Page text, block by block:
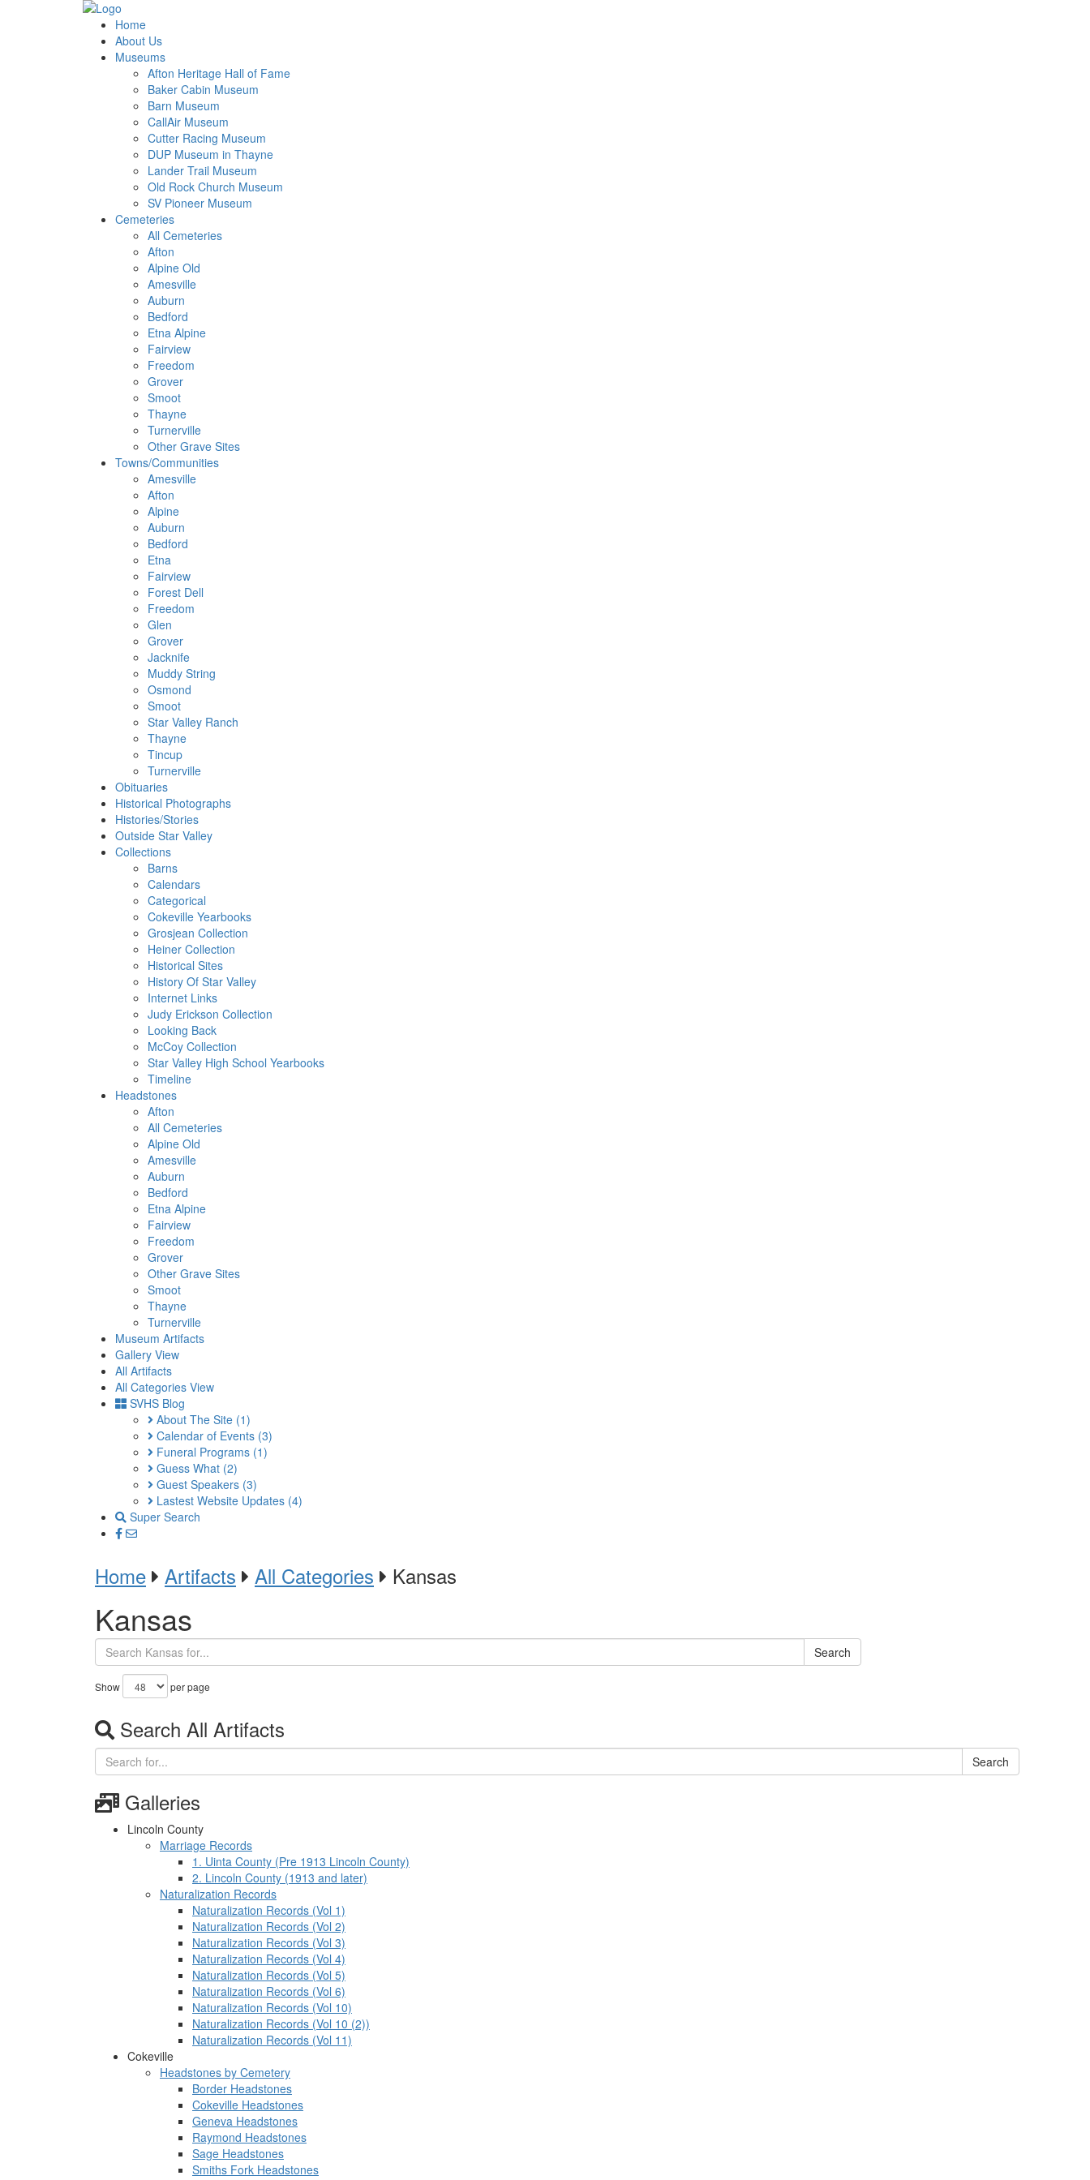
Home
About Us
Museums
Afton Heritage Hall of Fame
Baker Cabin Museum
Barn Museum
CallAir Museum
Cutter Racing Museum
DUP Museum in Thayne
Lander Trail Museum
Old Rock Church Museum
SV Pioneer Museum
Cemeteries
All Cemeteries
Afton
Alpine Old
Amesville
Auburn
Bedford
Etna Alpine
Fairview
Freedom
Grover
Smoot
Thayne
Turnerville
Other Grave Sites
Towns/Communities
Amesville
Afton
Alpine
Auburn
Bedford
Etna
Fairview
Forest Dell
Freedom
Glen
Grover
Jacknife
Muddy String
Osmond
Smoot
Star Valley Ranch
Thayne
Tincup
Turnerville
Obituaries
Historical Photographs
Histories/Stories
Outside Star Valley
Collections
Barns
Calendars
Categorical
Cokeville Yearbooks
Grosjean Collection
Heiner Collection
Historical Sites
History Of Star Valley
Internet Links
Judy Erickson Collection
Looking Back
McCoy Collection
Star Valley High School Yearbooks
Timeline
Headstones
Afton
All Cemeteries
Alpine Old
Amesville
Auburn
Bedford
Etna Alpine
Fairview
Freedom
Grover
Other Grave Sites
Smoot
Thayne
Turnerville
Museum Artifacts
Gallery View
All Artifacts
All Categories View
SVHS Blog
About The Site (1)
Calendar of Events (3)
Funeral Programs (1)
Guess What (2)
Guest Speakers (3)
Lastest Website Updates (4)
Super Search
Home Artifacts All Categories Kansas
Kansas
Search
Show per page
Search All Artifacts
Search
Galleries
Lincoln County
Marriage Records
1. Uinta County (Pre 1913 Lincoln County)
2. Lincoln County (1913 and later)
Naturalization Records
Naturalization Records (Vol 1)
Naturalization Records (Vol 2)
Naturalization Records (Vol 3)
Naturalization Records (Vol 4)
Naturalization Records (Vol 5)
Naturalization Records (Vol 6)
Naturalization Records (Vol 10)
Naturalization Records (Vol 10 (2))
Naturalization Records (Vol 11)
Cokeville
Headstones by Cemetery
Border Headstones
Cokeville Headstones
Geneva Headstones
Raymond Headstones
Sage Headstones
Smiths Fork Headstones